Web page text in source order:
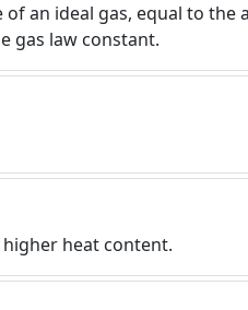
an ideal gas, equal to the
gas law constant.
heat content.